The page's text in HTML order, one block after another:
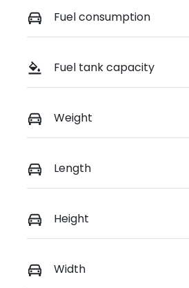
Fuel consumption
Fuel tank capacity
Weight
Length
Height
Width